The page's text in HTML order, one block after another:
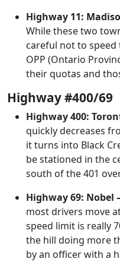
Highway 11:
While these two
careful not to
OPP (Ontario
their quotas and
Highway #400/69
Highway 400:
quickly decreases
it turns into Black
be stationed in the
south of the 401
Highway 69: Nobel
most drivers move
speed limit is really
the hill doing more
by an officer with a